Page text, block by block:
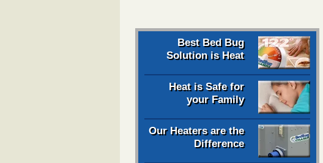
Best Bed Bug
Solution is Heat
Heat is Safe for
your Family
Our Heaters are the
Difference